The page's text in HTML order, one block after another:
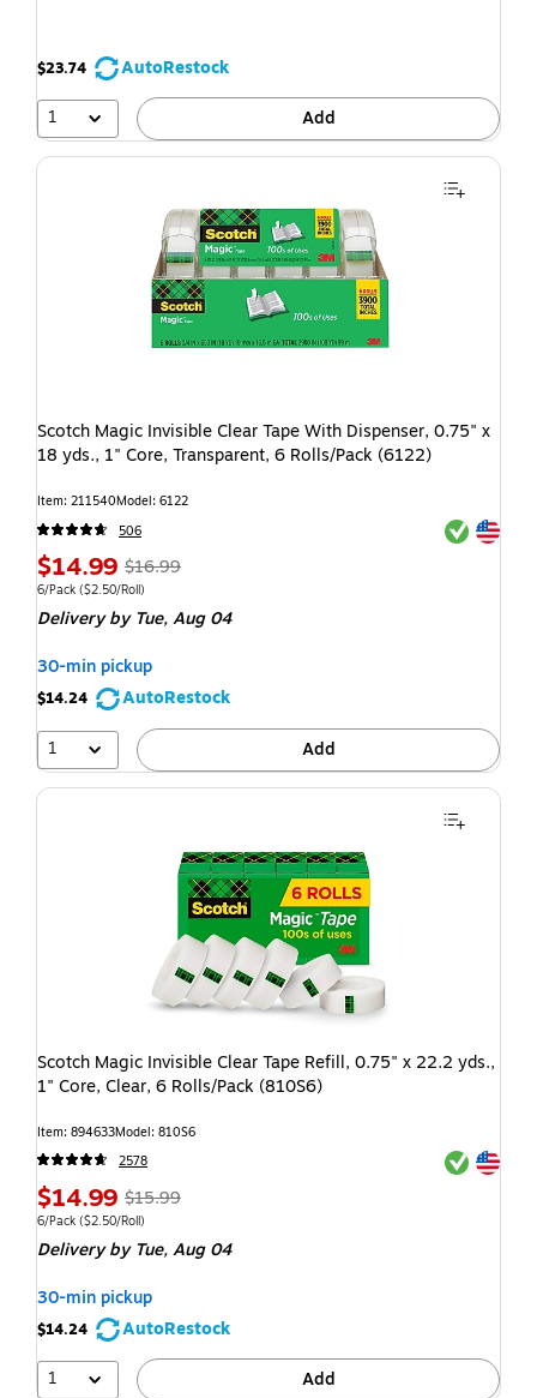
$23.74
AutoRestock
1
Add
Scotch Magic Invisible Clear Tape With Dispenser, 0.75" x
18 yds., 1" Core, Transparent, 6 Rolls/Pack (6122)
Item: 211540Model: 6122
506
Exited
Exited
$14.99 $16.99
6/Pack ($2.50/Roll)
Deliveryby Tue, Aug 04
30-min pickup
$14.24
AutoRestock
1
Add
Scotch Magic Invisible Clear Tape Refill, 0.75" x 22.2 yds.,
1" Core, Clear, 6 Rolls/Pack (810S6)
Item: 894633Model: 810S6
2578
Exited
Exited
$14.99 $15.99
6/Pack ($2.50/Roll)
Deliveryby Tue, Aug 04
30-min pickup
$14.24
AutoRestock
1
Add